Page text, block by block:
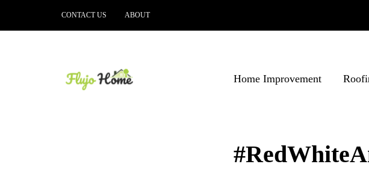
CONTACT US ABOUT
Home Improvement